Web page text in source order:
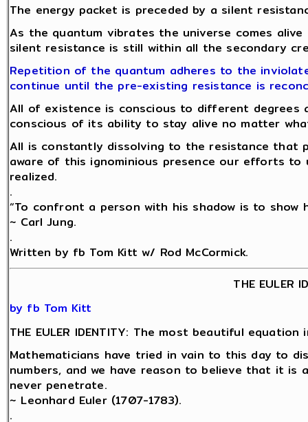
The energy packet is preceded by a silent
As the quantum vibrates the universe comes
silent resistance is still within all the secondary
Repetition of the quantum adheres to the
continue until the pre-existing resistance is
All of existence is conscious to different degrees
conscious of its ability to stay alive no matter
All is constantly dissolving to the resistance that
aware of this ignominious presence our efforts
realized.
.
“To confront a person with his shadow is to show
~ Carl Jung.
.
Written by fb Tom Kitt w/ Rod McCormick.
THE EULER
by fb Tom Kitt
THE EULER IDENTITY: The most beautiful equation
Mathematicians have tried in vain to this day to
numbers, and we have reason to believe that it is
never penetrate.
~ Leonhard Euler (1707-1783).
.